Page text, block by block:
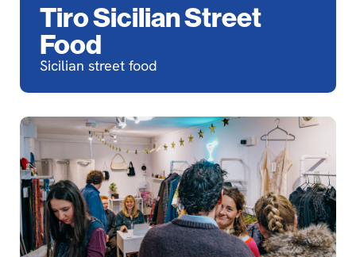
Tiro Sicilian Street
Food
Sicilian street food